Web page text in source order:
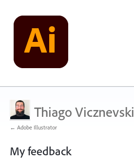
Thiago Vicznevski
← Adobe Illustrator
My feedback